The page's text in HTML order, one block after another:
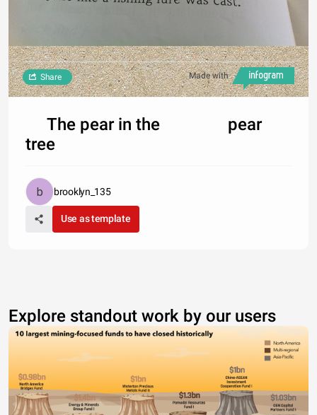
Made with
Share
The pear in the pear
tree
brooklyn_135
Use as template
Explore standout work by our users